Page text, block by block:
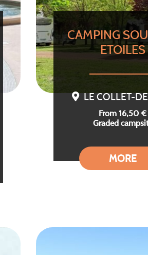
CAMPING
ETOILES
LE COLLET-
From 16,50 €
Graded
MORE